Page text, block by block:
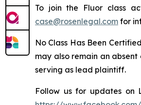
To join the Fluor class
case@rosenlegal.com for
No Class Has Been
may also remain an
serving as lead plaintiff.
Follow us for updates on